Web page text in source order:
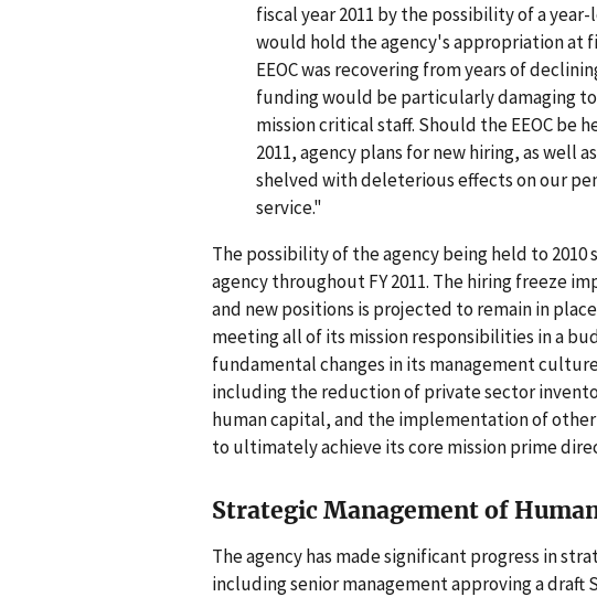
fiscal year 2011 by the possibility of a
would hold the agency's appropriation at
EEOC was recovering from years of
funding would be particularly damaging
mission critical staff. Should the EEOC be
2011, agency plans for new hiring, as well
shelved with deleterious effects on our
service."
The possibility of the agency being held to
agency throughout FY 2011. The hiring freeze
and new positions is projected to remain in
meeting all of its mission responsibilities in a
fundamental changes in its management
including the reduction of private sector
human capital, and the implementation of
to ultimately achieve its core mission prime
Strategic Management of
The agency has made significant progress in
including senior management approving a draft